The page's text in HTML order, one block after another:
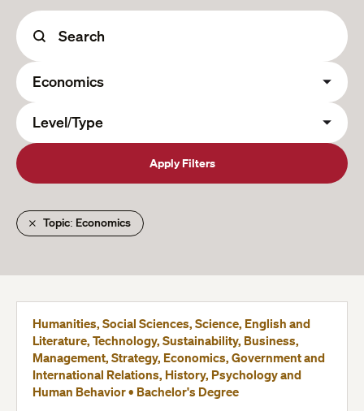
Apply Filters
Topic: Economics
Humanities, Social Sciences, Science, English and
Literature, Technology, Sustainability, Business,
Management, Strategy, Economics, Government and
International Relations, History, Psychology and
Human Behavior • Bachelor's Degree